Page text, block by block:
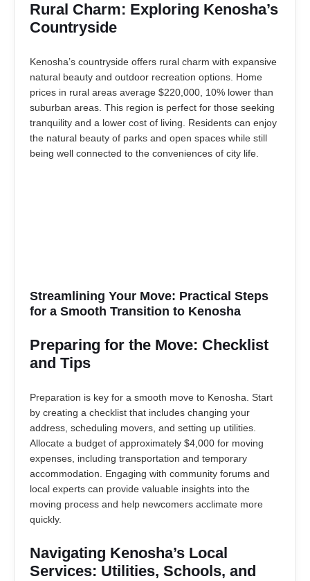
Rural Charm: Exploring Kenosha’s
Countryside
Kenosha’s countryside offers rural charm with expansive
natural beauty and outdoor recreation options. Home
prices in rural areas average $220,000, 10% lower than
suburban areas. This region is perfect for those seeking
tranquility and a lower cost of living. Residents can enjoy
the natural beauty of parks and open spaces while still
being well connected to the conveniences of city life.
Streamlining Your Move: Practical Steps
for a Smooth Transition to Kenosha
Preparing for the Move: Checklist
and Tips
Preparation is key for a smooth move to Kenosha. Start
by creating a checklist that includes changing your
address, scheduling movers, and setting up utilities.
Allocate a budget of approximately $4,000 for moving
expenses, including transportation and temporary
accommodation. Engaging with community forums and
local experts can provide valuable insights into the
moving process and help newcomers acclimate more
quickly.
Navigating Kenosha’s Local
Services: Utilities, Schools, and